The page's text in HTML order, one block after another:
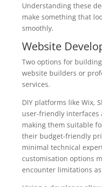
Understanding these
make something that
smoothly.
Website
Two options for
website builders or
services.
DIY platforms like Wix,
user-friendly interfaces
making them suitable
their budget-friendly
minimal technical
customisation options
encounter limitations